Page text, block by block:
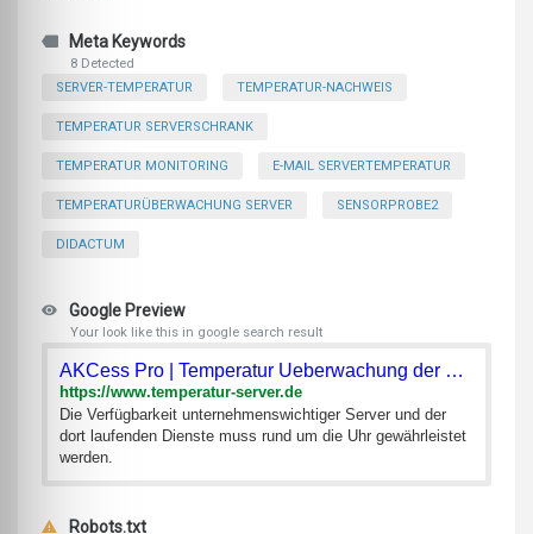
Meta Keywords
8 Detected
SERVER-TEMPERATUR
TEMPERATUR-NACHWEIS
TEMPERATUR SERVERSCHRANK
TEMPERATUR MONITORING E-MAIL SERVERTEMPERATUR
TEMPERATURÜBERWACHUNG SERVER SENSORPROBE2
DIDACTUM
Google Preview
Your look like this in google search result
AKCess Pro | Temperatur Ueberwachung der Server im Serverrau
https://www.temperatur-server.de
Die Verfügbarkeit unternehmenswichtiger Server und der
dort laufenden Dienste muss rund um die Uhr gewährleistet
werden.
Robots.txt